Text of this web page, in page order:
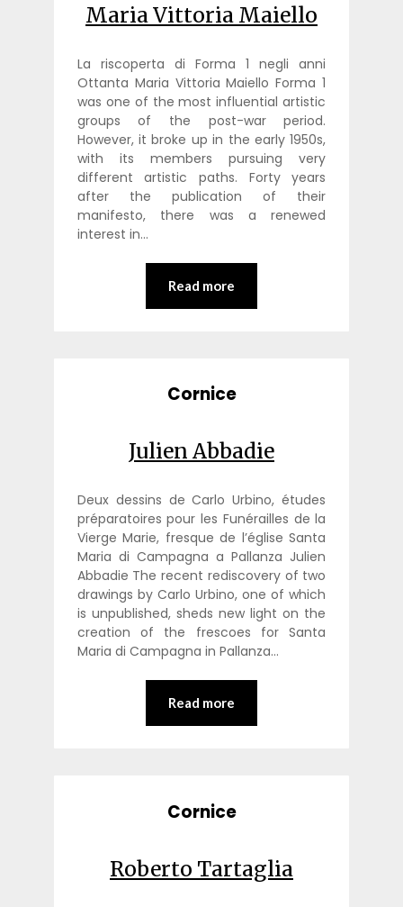
Maria Vittoria Maiello
La riscoperta di Forma 1 negli anni
Ottanta Maria Vittoria Maiello Forma 1
was one of the most influential artistic
groups of the post-war period.
However, it broke up in the early 1950s,
with its members pursuing very
different artistic paths. Forty years
after the publication of their
manifesto, there was a renewed
interest in…
Read more
Cornice
Julien Abbadie
Deux dessins de Carlo Urbino, études
préparatoires pour les Funérailles de la
Vierge Marie, fresque de l’église Santa
Maria di Campagna a Pallanza Julien
Abbadie The recent rediscovery of two
drawings by Carlo Urbino, one of which
is unpublished, sheds new light on the
creation of the frescoes for Santa
Maria di Campagna in Pallanza…
Read more
Cornice
Roberto Tartaglia